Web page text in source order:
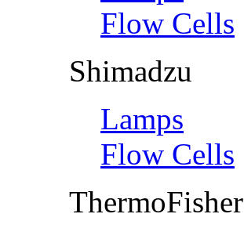
Flow Cells
Shimadzu
Lamps
Flow Cells
ThermoFisher